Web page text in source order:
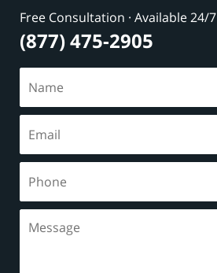
Free Consultation · Available 24/7
(877) 475-2905